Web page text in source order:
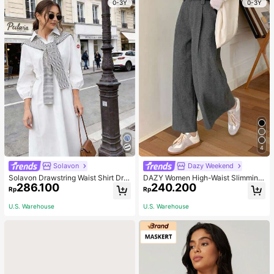
Back To School, Travel Holiday Ess
entials, Hair Accessories
0-3Y
Solavon
Solavon Drawstring Waist Shirt Dre
ss With Striped Shawl
Rp286.100
U.S. Warehouse
0-3Y
4
Dazy Weekend
DAZY Women High-Waist Slimming
Loose Straight-Leg Pants,Back To
School Clothes Fall,Winter Women
Dress Pants
Rp240.200
U.S. Warehouse